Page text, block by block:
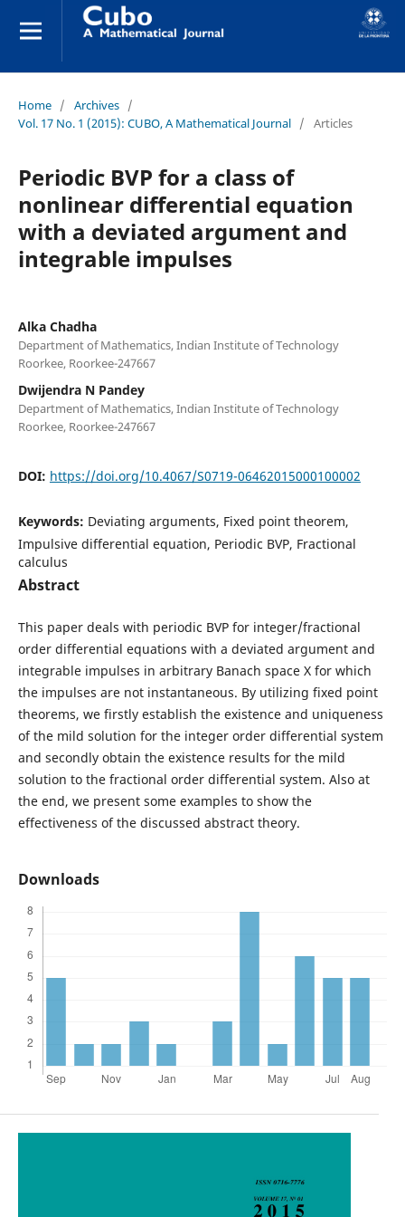
Home / Archives /
Vol. 17 No. 1 (2015): CUBO, A Mathematical Journal / Articles
Periodic BVP for a class of
nonlinear differential equation
with a deviated argument and
integrable impulses
Alka Chadha
Department of Mathematics, Indian Institute of Technology
Roorkee, Roorkee-247667
Dwijendra N Pandey
Department of Mathematics, Indian Institute of Technology
Roorkee, Roorkee-247667
DOI: https://doi.org/10.4067/S0719-06462015000100002
Keywords: Deviating arguments, Fixed point theorem,
Impulsive differential equation, Periodic BVP, Fractional
calculus
Abstract
This paper deals with periodic BVP for integer/fractional
order differential equations with a deviated argument and
integrable impulses in arbitrary Banach space X for which
the impulses are not instantaneous. By utilizing fixed point
theorems, we firstly establish the existence and uniqueness
of the mild solution for the integer order differential system
and secondly obtain the existence results for the mild
solution to the fractional order differential system. Also at
the end, we present some examples to show the
effectiveness of the discussed abstract theory.
Downloads